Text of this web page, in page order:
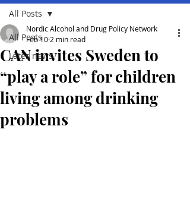
All Posts
Lates news
All Posts
CAN invites Sweden to
“play a role” for children
living among drinking
problems
Nordic Alcohol and Drug Policy Network
Feb 10 2 min read